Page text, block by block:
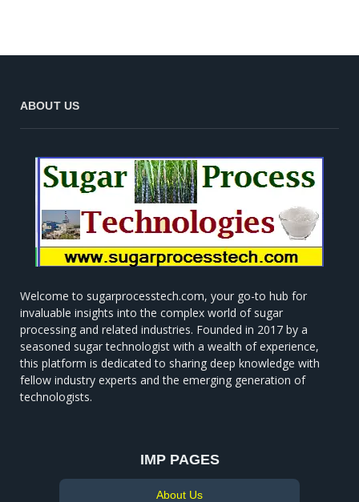
ABOUT US
Welcome to sugarprocesstech.com, your go-to hub for
invaluable insights into the complex world of sugar
processing and related industries. Founded in 2017 by a
seasoned sugar technologist with a wealth of experience,
this platform is dedicated to sharing deep knowledge with
fellow industry experts and the emerging generation of
technologists.
IMP PAGES
About Us